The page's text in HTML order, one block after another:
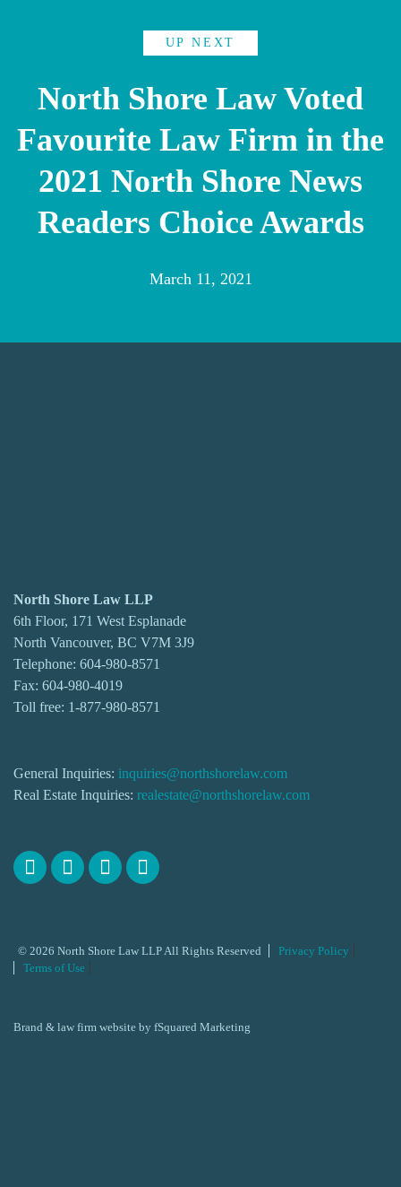
UP NEXT
North Shore Law Voted
Favourite Law Firm in the
2021 North Shore News
Readers Choice Awards
March 11, 2021
North Shore Law LLP
6th Floor, 171 West Esplanade
North Vancouver, BC V7M 3J9
Telephone: 604-980-8571
Fax: 604-980-4019
Toll free: 1-877-980-8571
General Inquiries: inquiries@northshorelaw.com
Real Estate Inquiries: realestate@northshorelaw.com
© 2026 North Shore Law LLP All Rights Reserved
Privacy Policy
Terms of Use
Brand & law firm website by fSquared Marketing